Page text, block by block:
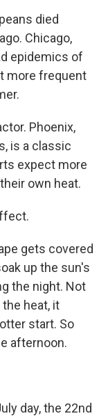
n
died
Chicago,
epidemics of
more frequent
Phoenix,
is a classic
expect more
own heat.
gets covered
up the sun's
the night. Not
heat, it
start. So
afternoon.
day, the 22nd